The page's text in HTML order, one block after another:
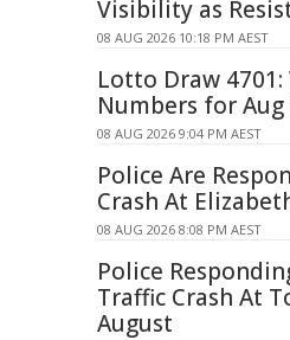
Visibility as
08 AUG 2026 10:18 PM AEST
Lotto Draw
Numbers for Aug
08 AUG 2026 9:04 PM AEST
Police Are
Crash At
08 AUG 2026 8:08 PM AEST
Police
Traffic Crash At
August